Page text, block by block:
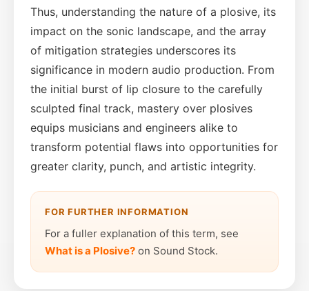
Thus, understanding the nature of a plosive, its
impact on the sonic landscape, and the array
of mitigation strategies underscores its
significance in modern audio production. From
the initial burst of lip closure to the carefully
sculpted final track, mastery over plosives
equips musicians and engineers alike to
transform potential flaws into opportunities for
greater clarity, punch, and artistic integrity.
FOR FURTHER INFORMATION
For a fuller explanation of this term, see
What is a Plosive? on Sound Stock.